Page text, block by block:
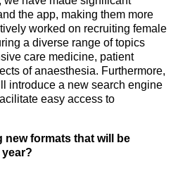
the app, making them more
worked on recruiting female
a diverse range of topics
care medicine, patient
of anaesthesia. Furthermore,
introduce a new search engine
easy access to
formats that will be